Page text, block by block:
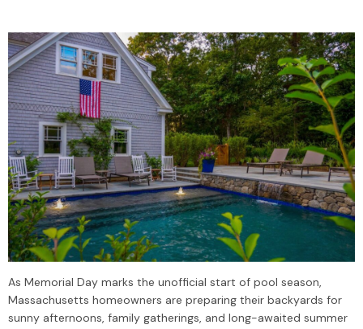
As Memorial Day marks the unofficial start of pool season,
Massachusetts homeowners are preparing their backyards for
sunny afternoons, family gatherings, and long-awaited summer